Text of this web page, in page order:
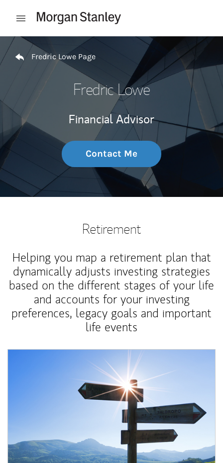
Open mobile menu
Return to Nav
Fredric Lowe Page
Fredric Lowe
Financial Advisor
Contact Me
Retirement
Helping you map a retirement plan that
dynamically adjusts investing strategies
based on the different stages of your life
and accounts for your investing
preferences, legacy goals and important
life events